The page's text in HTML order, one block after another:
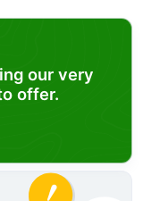
our very
offer.